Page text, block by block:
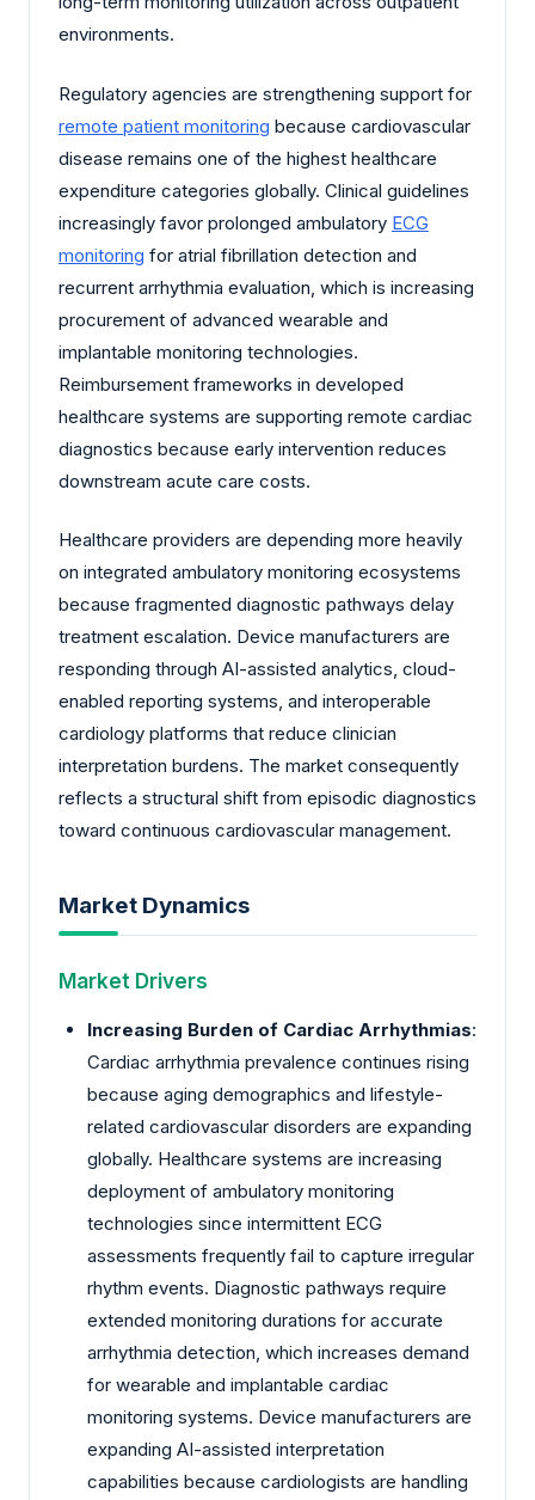
environments.
Regulatory agencies are strengthening support for
remote patient monitoring because cardiovascular
disease remains one of the highest healthcare
expenditure categories globally. Clinical guidelines
increasingly favor prolonged ambulatory ECG
monitoring for atrial fibrillation detection and
recurrent arrhythmia evaluation, which is increasing
procurement of advanced wearable and
implantable monitoring technologies.
Reimbursement frameworks in developed
healthcare systems are supporting remote cardiac
diagnostics because early intervention reduces
downstream acute care costs.
Healthcare providers are depending more heavily
on integrated ambulatory monitoring ecosystems
because fragmented diagnostic pathways delay
treatment escalation. Device manufacturers are
responding through AI-assisted analytics, cloud-
enabled reporting systems, and interoperable
cardiology platforms that reduce clinician
interpretation burdens. The market consequently
reflects a structural shift from episodic diagnostics
toward continuous cardiovascular management.
Market Dynamics
Market Drivers
Increasing Burden of Cardiac Arrhythmias:
Cardiac arrhythmia prevalence continues rising
because aging demographics and lifestyle-
related cardiovascular disorders are expanding
globally. Healthcare systems are increasing
deployment of ambulatory monitoring
technologies since intermittent ECG
assessments frequently fail to capture irregular
rhythm events. Diagnostic pathways require
extended monitoring durations for accurate
arrhythmia detection, which increases demand
for wearable and implantable cardiac
monitoring systems. Device manufacturers are
expanding AI-assisted interpretation
capabilities because cardiologists are handling